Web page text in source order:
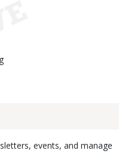
events, and manage